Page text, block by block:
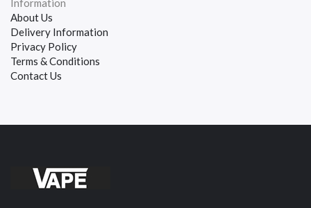
Information
About Us
Delivery Information
Privacy Policy
Terms & Conditions
Contact Us